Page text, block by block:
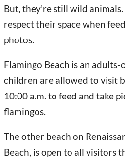
But, they’re still wild
respect their space when
photos.
Flamingo Beach is an
children are allowed to visit
10:00 a.m. to feed and take
flamingos.
The other beach on
Beach, is open to all visitors